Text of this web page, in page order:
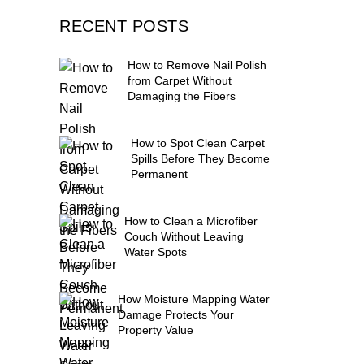
RECENT POSTS
How to Remove Nail Polish
from Carpet Without
Damaging the Fibers
How to Spot Clean Carpet
Spills Before They Become
Permanent
How to Clean a Microfiber
Couch Without Leaving
Water Spots
How Moisture Mapping Water
Damage Protects Your
Property Value